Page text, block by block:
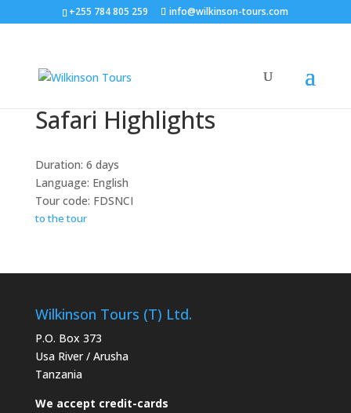
+255 784 805 259 info@wilkinson-tours.com
Safari Highlights
Duration: 6 days
Language: English
Tour code: FDSNCI
to the tour
Wilkinson Tours (T) Ltd.
P.O. Box 373
Usa River / Arusha
Tanzania
We accept credit-cards